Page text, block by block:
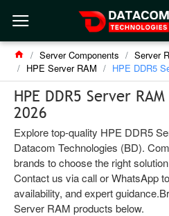
Server Components Server
HPE Server RAM
HPE DDR5
HPE DDR5 Server
2026
Explore top-quality HPE DDR5
Datacom Technologies (BD).
brands to choose the right
Contact us via call or WhatsApp
availability, and expert
Server RAM products below.